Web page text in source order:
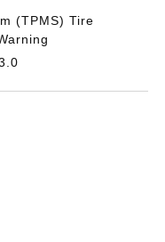
(TPMS) Tire